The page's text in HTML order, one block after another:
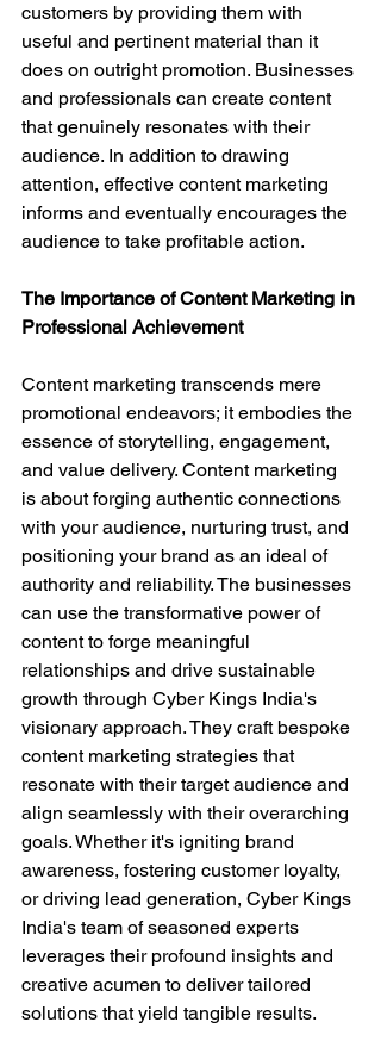
customers by providing them with
useful and pertinent material than it
does on outright promotion. Businesses
and professionals can create content
that genuinely resonates with their
audience. In addition to drawing
attention, effective content marketing
informs and eventually encourages the
audience to take profitable action.
The Importance of Content Marketing in
Professional Achievement
Content marketing transcends mere
promotional endeavors; it embodies the
essence of storytelling, engagement,
and value delivery. Content marketing
is about forging authentic connections
with your audience, nurturing trust, and
positioning your brand as an ideal of
authority and reliability. The businesses
can use the transformative power of
content to forge meaningful
relationships and drive sustainable
growth through Cyber Kings India's
visionary approach. They craft bespoke
content marketing strategies that
resonate with their target audience and
align seamlessly with their overarching
goals. Whether it's igniting brand
awareness, fostering customer loyalty,
or driving lead generation, Cyber Kings
India's team of seasoned experts
leverages their profound insights and
creative acumen to deliver tailored
solutions that yield tangible results.